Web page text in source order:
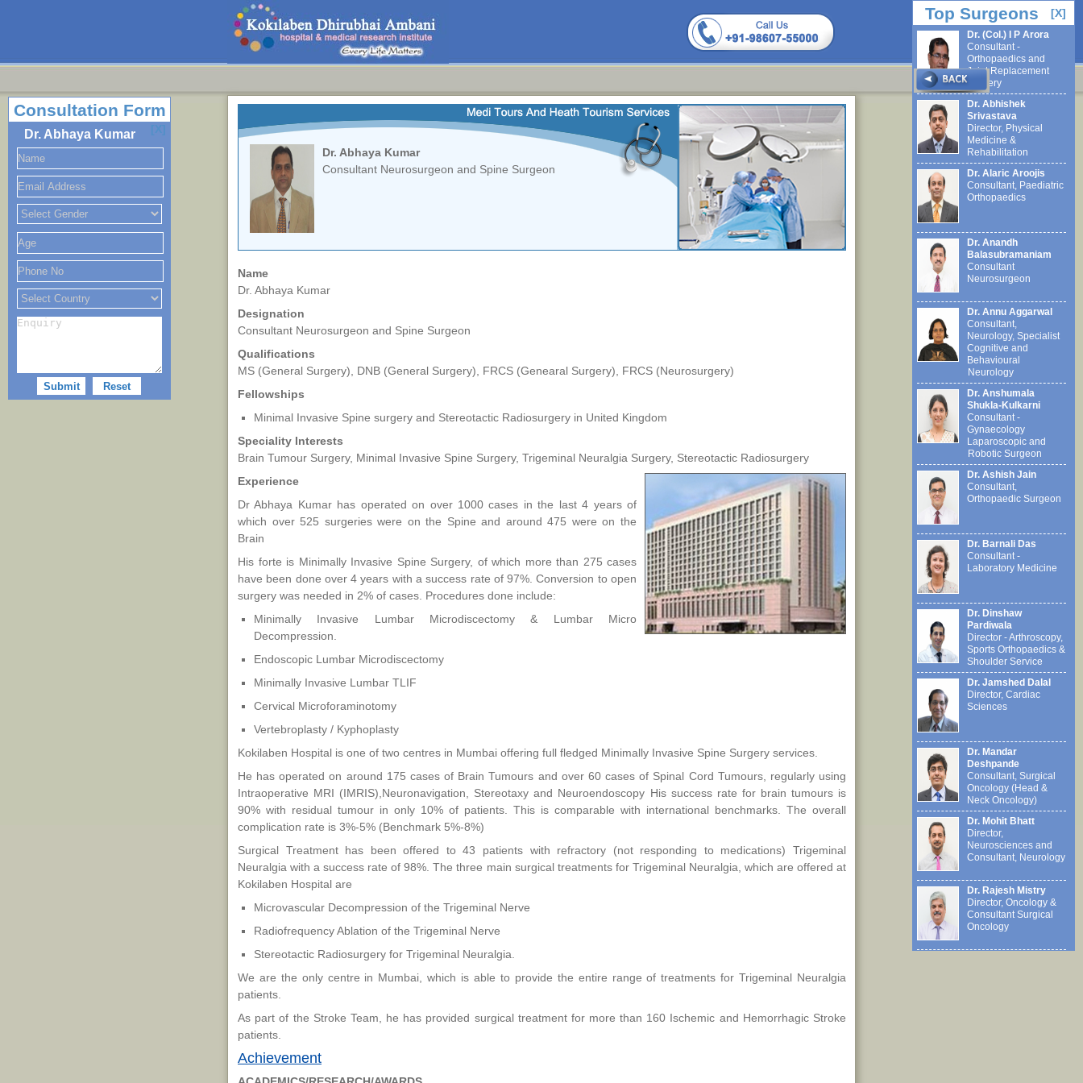
Consultation Form
[X]
Dr. Abhaya Kumar
Top Surgeons [X]
Dr. (Col.) I P Arora
Consultant -
Orthopaedics and
Joint Replacement
Surgery
Dr. Abhishek
Srivastava
Director, Physical
Medicine &
Rehabilitation
Dr. Alaric Aroojis
Consultant, Paediatric
Orthopaedics
Dr. Anandh
Balasubramaniam
Consultant
Neurosurgeon
Dr. Annu Aggarwal
Consultant,
Neurology, Specialist
Cognitive and
Behavioural
Neurology
Dr. Anshumala
Shukla-Kulkarni
Consultant -
Gynaecology
Laparoscopic and
Robotic Surgeon
Dr. Ashish Jain
Consultant,
Orthopaedic Surgeon
Dr. Barnali Das
Consultant -
Laboratory Medicine
Dr. Dinshaw
Pardiwala
Director - Arthroscopy,
Sports Orthopaedics &
Shoulder Service
Dr. Jamshed Dalal
Director, Cardiac
Sciences
Dr. Mandar
Deshpande
Consultant, Surgical
Oncology (Head &
Neck Oncology)
Dr. Mohit Bhatt
Director,
Neurosciences and
Consultant, Neurology
Dr. Rajesh Mistry
Director, Oncology &
Consultant Surgical
Oncology
Dr. Abhaya Kumar
Consultant Neurosurgeon and Spine Surgeon
Name
Dr. Abhaya Kumar
Designation
Consultant Neurosurgeon and Spine Surgeon
Qualifications
MS (General Surgery), DNB (General Surgery), FRCS (Genearal Surgery), FRCS (Neurosurgery)
Fellowships
Minimal Invasive Spine surgery and Stereotactic Radiosurgery in United Kingdom
Speciality Interests
Brain Tumour Surgery, Minimal Invasive Spine Surgery, Trigeminal Neuralgia Surgery, Stereotactic Radiosurgery
Experience
Dr Abhaya Kumar has operated on over 1000 cases in the last 4 years of
which over 525 surgeries were on the Spine and around 475 were on the
Brain
His forte is Minimally Invasive Spine Surgery, of which more than 275 cases
have been done over 4 years with a success rate of 97%. Conversion to open
surgery was needed in 2% of cases. Procedures done include:
Minimally Invasive Lumbar Microdiscectomy & Lumbar Micro
Decompression.
Endoscopic Lumbar Microdiscectomy
Minimally Invasive Lumbar TLIF
Cervical Microforaminotomy
Vertebroplasty / Kyphoplasty
Kokilaben Hospital is one of two centres in Mumbai offering full fledged Minimally Invasive Spine Surgery services.
He has operated on around 175 cases of Brain Tumours and over 60 cases of Spinal Cord Tumours, regularly using
Intraoperative MRI (IMRIS),Neuronavigation, Stereotaxy and Neuroendoscopy His success rate for brain tumours is
90% with residual tumour in only 10% of patients. This is comparable with international benchmarks. The overall
complication rate is 3%-5% (Benchmark 5%-8%)
Surgical Treatment has been offered to 43 patients with refractory (not responding to medications) Trigeminal
Neuralgia with a success rate of 98%. The three main surgical treatments for Trigeminal Neuralgia, which are offered at
Kokilaben Hospital are
Microvascular Decompression of the Trigeminal Nerve
Radiofrequency Ablation of the Trigeminal Nerve
Stereotactic Radiosurgery for Trigeminal Neuralgia.
We are the only centre in Mumbai, which is able to provide the entire range of treatments for Trigeminal Neuralgia
patients.
As part of the Stroke Team, he has provided surgical treatment for more than 160 Ischemic and Hemorrhagic Stroke
patients.
Achievement